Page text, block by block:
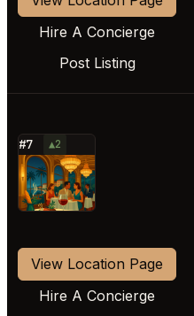
Hire A Concierge
Post Listing
#7 ▲2
⭐
View Location Page
Hire A Concierge